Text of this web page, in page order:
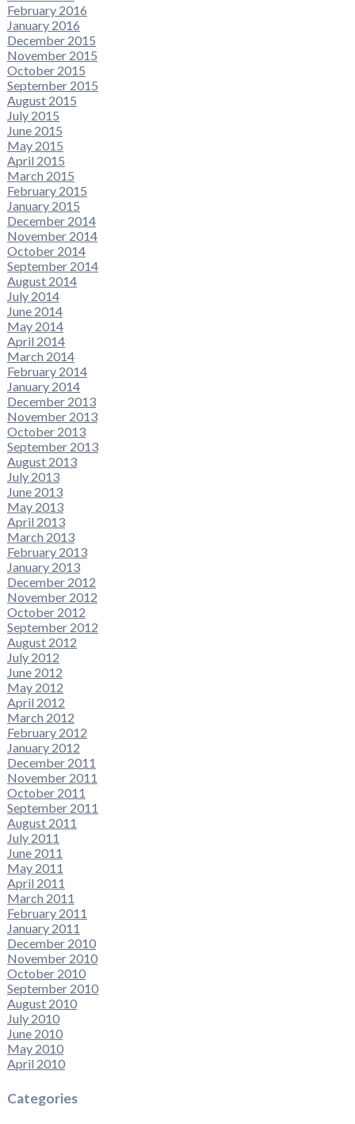
February 2016
January 2016
December 2015
November 2015
October 2015
September 2015
August 2015
July 2015
June 2015
May 2015
April 2015
March 2015
February 2015
January 2015
December 2014
November 2014
October 2014
September 2014
August 2014
July 2014
June 2014
May 2014
April 2014
March 2014
February 2014
January 2014
December 2013
November 2013
October 2013
September 2013
August 2013
July 2013
June 2013
May 2013
April 2013
March 2013
February 2013
January 2013
December 2012
November 2012
October 2012
September 2012
August 2012
July 2012
June 2012
May 2012
April 2012
March 2012
February 2012
January 2012
December 2011
November 2011
October 2011
September 2011
August 2011
July 2011
June 2011
May 2011
April 2011
March 2011
February 2011
January 2011
December 2010
November 2010
October 2010
September 2010
August 2010
July 2010
June 2010
May 2010
April 2010
Categories